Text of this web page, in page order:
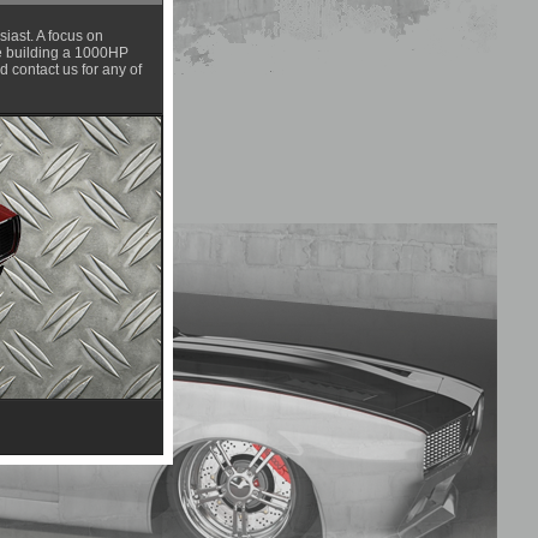
A focus on
building a 1000HP
contact us for any of